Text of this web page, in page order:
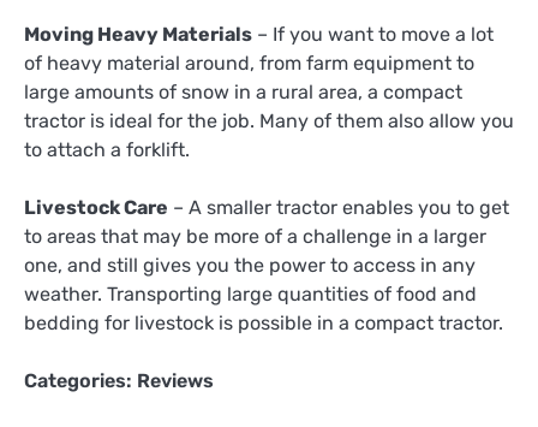
Moving Heavy Materials – If you want to move a lot
of heavy material around, from farm equipment to
large amounts of snow in a rural area, a compact
tractor is ideal for the job. Many of them also allow you
to attach a forklift.
Livestock Care – A smaller tractor enables you to get
to areas that may be more of a challenge in a larger
one, and still gives you the power to access in any
weather. Transporting large quantities of food and
bedding for livestock is possible in a compact tractor.
Categories: Reviews